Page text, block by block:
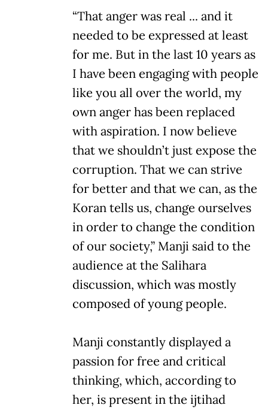
“That anger was real ... and it
needed to be expressed at least
for me. But in the last 10 years as
I have been engaging with people
like you all over the world, my
own anger has been replaced
with aspiration. I now believe
that we shouldn’t just expose the
corruption. That we can strive
for better and that we can, as the
Koran tells us, change ourselves
in order to change the condition
of our society,” Manji said to the
audience at the Salihara
discussion, which was mostly
composed of young people.
Manji constantly displayed a
passion for free and critical
thinking, which, according to
her, is present in the ijtihad